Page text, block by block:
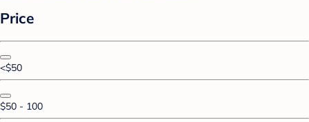
Price
<$50
$50 - 100